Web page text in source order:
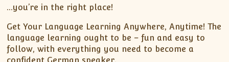
…you’re in the right place!
Get Your Language Learning Anywhere, Anytime! The
language learning ought to be – fun and easy to
follow, with everything you need to become a
confident German speaker.